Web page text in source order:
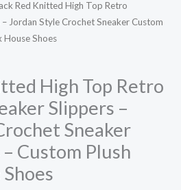
Red Knitted High Top Retro
Jordan Style Crochet Sneaker Custom
House Shoes
High Top Retro
Slippers –
Sneaker
Custom Plush